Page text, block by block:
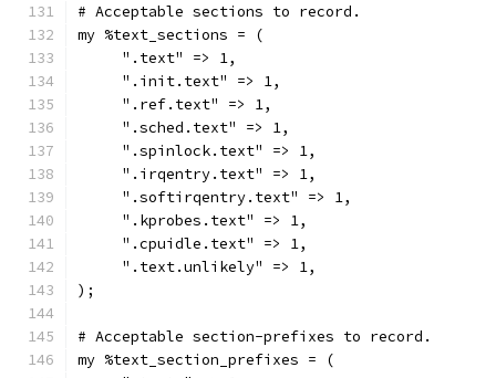
# Acceptable sections to record.
my %text_sections = (
     ".text" => 1,
     ".init.text" => 1,
     ".ref.text" => 1,
     ".sched.text" => 1,
     ".spinlock.text" => 1,
     ".irqentry.text" => 1,
     ".softirqentry.text" => 1,
     ".kprobes.text" => 1,
     ".cpuidle.text" => 1,
     ".text.unlikely" => 1,
);
# Acceptable section-prefixes to record.
my %text_section_prefixes = (